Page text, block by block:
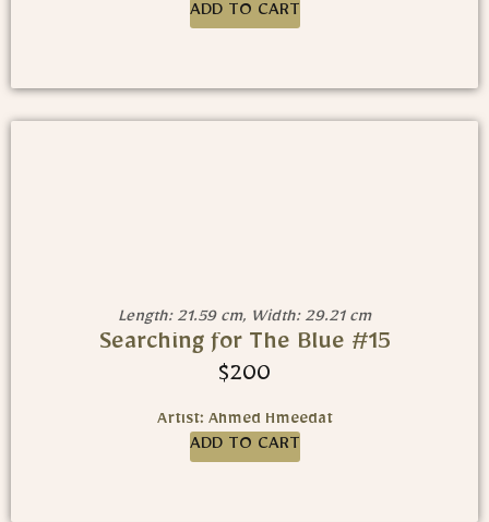
ADD TO CART
Length: 21.59 cm, Width: 29.21 cm
Searching for The Blue #15
$200
Artist: Ahmed Hmeedat
ADD TO CART